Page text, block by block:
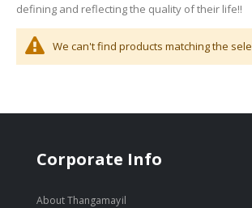
defining and reflecting the quality of their life!!
We can't find products matching the
Corporate Info
About Thangamayil